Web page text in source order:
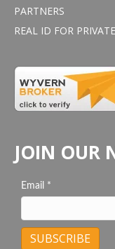
PARTNERS
REAL ID FOR
JOIN OUR
Email *